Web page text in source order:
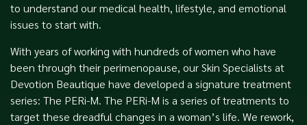
to understand our medical health, lifestyle, and emotional
issues to start with.
With years of working with hundreds of women who have
been through their perimenopause, our Skin Specialists at
Devotion Beautique have developed a signature treatment
series: The PERi-M. The PERi-M is a series of treatments to
target these dreadful changes in a woman’s life. We rework,